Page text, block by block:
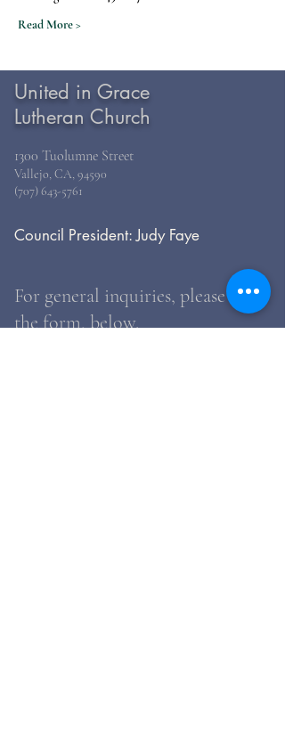
Read More >
United in Grace
Lutheran Church
1300 Tuolumne Street
Vallejo, CA, 94590
(707) 643-5761
Council President: Judy Faye
For general inquiries, please use
the form, below.